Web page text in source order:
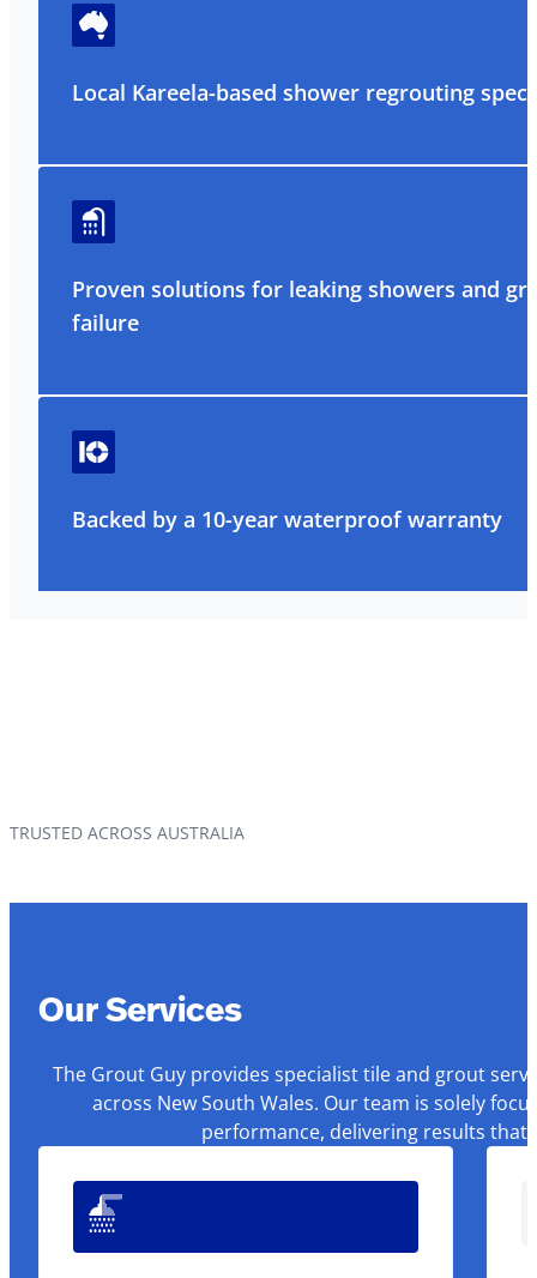
Local Kareela-based shower regrouting
Proven solutions for leaking showers and
failure
Backed by a 10-year waterproof warranty
TRUSTED ACROSS AUSTRALIA
Our Services
The Grout Guy provides specialist tile and grout
across New South Wales. Our team is solely
performance, delivering results that